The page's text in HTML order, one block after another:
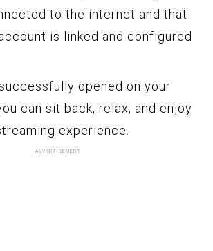
to the internet and that
is linked and configured
opened on your
can sit back, relax, and enjoy
experience.